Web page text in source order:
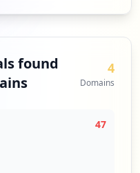
found
4
Domains
47